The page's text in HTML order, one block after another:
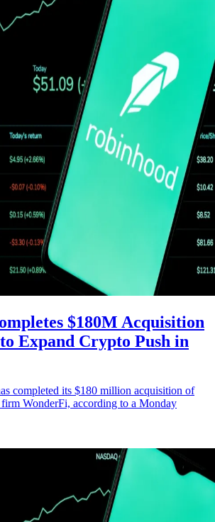
$180M Acquisition
Expand Crypto Push in
completed its $180 million acquisition of
WonderFi, according to a Monday